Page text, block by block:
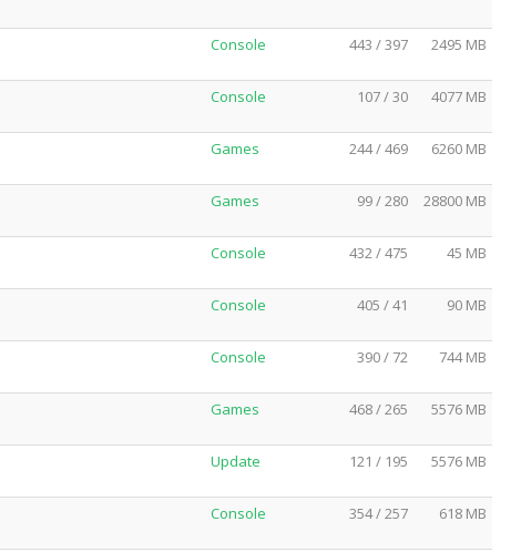
Console 443 / 397 2495 MB
Console 107 / 30 4077 MB
Games 244 / 469 6260 MB
Games 99 / 280 28800 MB
Console 432 / 475 45 MB
Console 405 / 41 90 MB
Console 390 / 72 744 MB
Games 468 / 265 5576 MB
Update 121 / 195 5576 MB
Console 354 / 257 618 MB